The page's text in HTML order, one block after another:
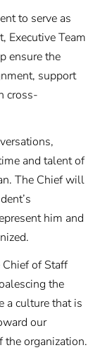
to serve as
Executive Team
ensure the
support
cross-
and talent of
The Chief will
him and
of Staff
the
a culture that is
our
the organization.